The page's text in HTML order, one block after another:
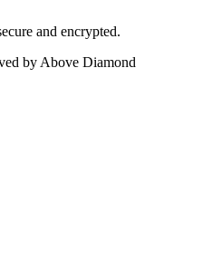
and encrypted.
by Above Diamond